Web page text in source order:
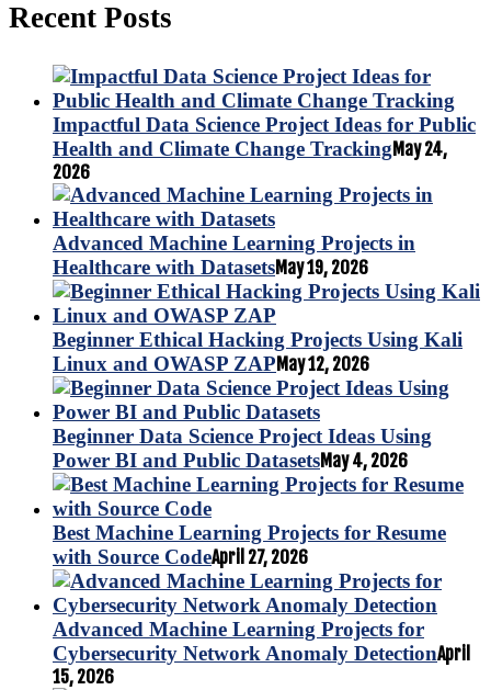
Recent Posts
Impactful Data Science Project Ideas for Public
Health and Climate Change TrackingMay 24,
2026
Advanced Machine Learning Projects in
Healthcare with DatasetsMay 19, 2026
Beginner Ethical Hacking Projects Using Kali
Linux and OWASP ZAP May 12, 2026
Beginner Data Science Project Ideas Using
Power BI and Public DatasetsMay 4, 2026
Best Machine Learning Projects for Resume
with Source CodeApril 27, 2026
Advanced Machine Learning Projects for
Cybersecurity Network Anomaly DetectionApril
15, 2026